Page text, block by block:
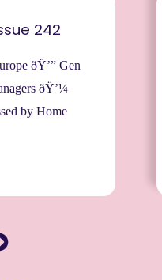
242
ðŸ’” Gen
ðŸ’¼
by Home